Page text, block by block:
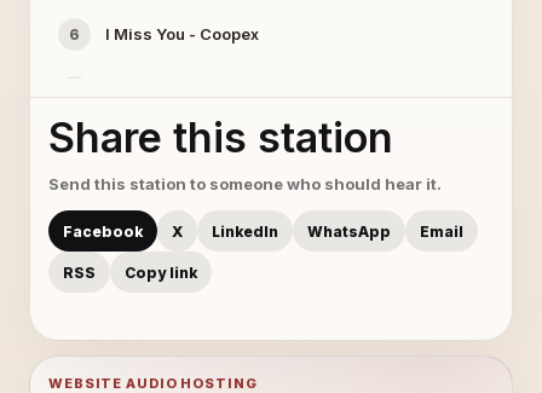
6 I Miss You - Coopex
8 Hurts Like This Ft. Veronica Bravo - Emdi
9 New World - Kira
10 Perfect 10 - Unknown Brain, Heather Sommer
12 Gizmo - Syn Cole
Share this station
Send this station to someone who should hear it.
Facebook X LinkedIn WhatsApp Email
RSS Copy link
WEBSITE AUDIO HOSTING